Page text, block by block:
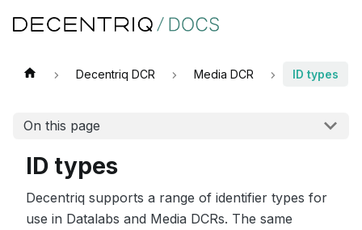
Decentriq DCR Media DCR ID types
On this page
ID types
Decentriq supports a range of identifier types for
use in Datalabs and Media DCRs. The same